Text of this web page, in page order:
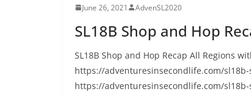
June 26, 2021 AdvenSL2020
SL18B Shop and Hop
SL18B Shop and Hop Recap All Regions
https://adventuresinsecondlife.com/
https://adventuresinsecondlife.com/